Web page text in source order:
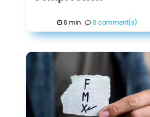
6 min 0 comment(s)